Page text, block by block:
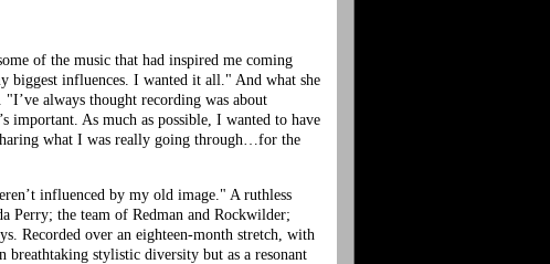
of the music that had inspired me coming
biggest influences. I wanted it all." And what she
always thought recording was about
important. As much as possible, I wanted to have
what I was really going through…for the
influenced by my old image." A ruthless
Perry; the team of Redman and Rockwilder;
Recorded over an eighteen-month stretch, with
stylistic diversity but as a resonant